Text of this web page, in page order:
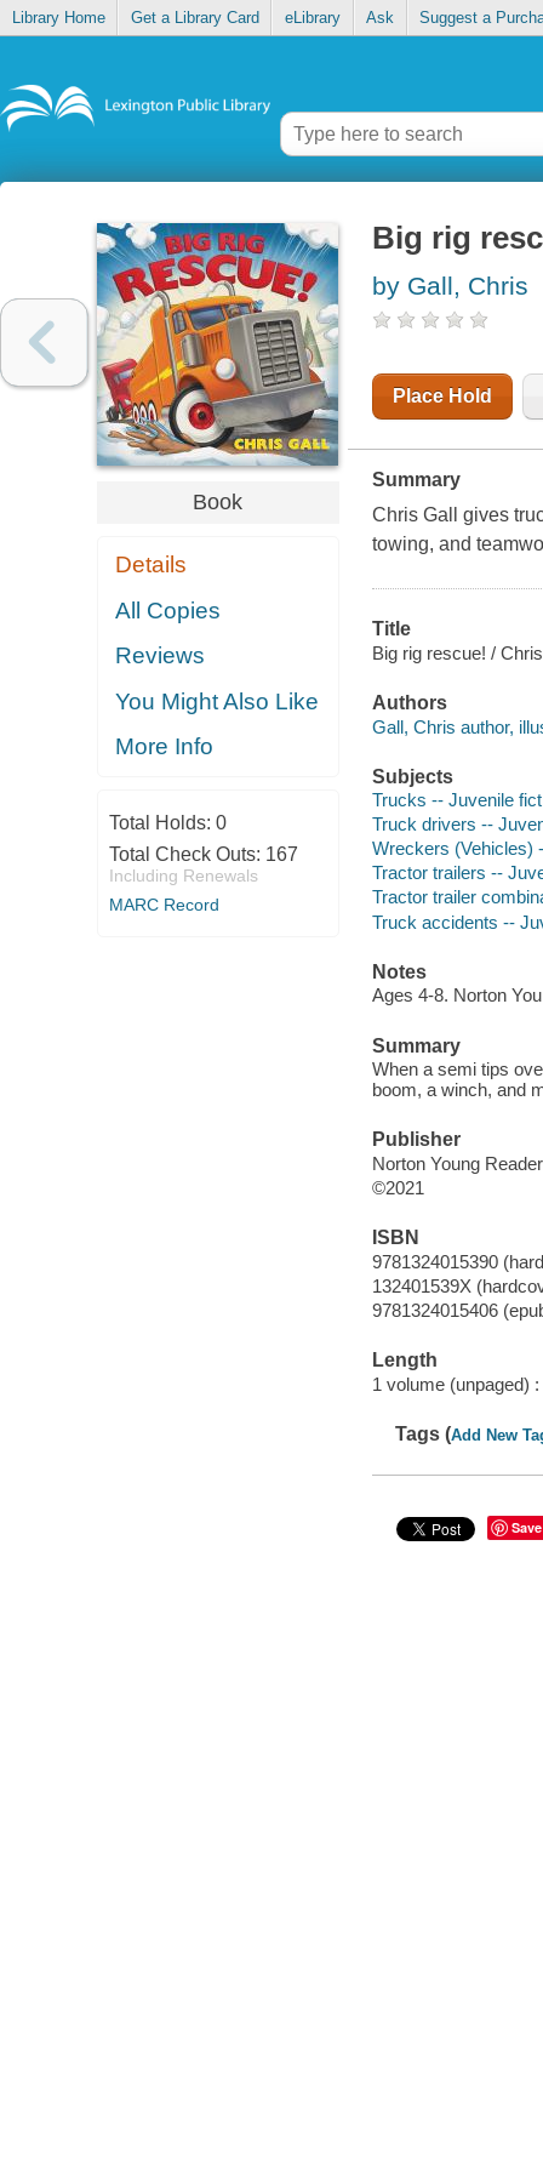
Library Home Get a Library Card eLibrary Ask Suggest a
Book
Details
All Copies
Reviews
You Might Also Like
More Info
Total Holds: 0
Total Check Outs: 167
Including Renewals
MARC Record
Big rig
by Gall, Chris
Place Hold
Summary
Chris Gall gives
towing, and
Title
Big rig rescue! /
Authors
Gall, Chris author,
Subjects
Trucks -- Juvenile
Truck drivers --
Wreckers (Vehicles)
Tractor trailers --
Tractor trailer
Truck accidents --
Notes
Ages 4-8. Norton
Summary
When a semi tips
boom, a winch, and
Publisher
Norton Young
©2021
ISBN
9781324015390
132401539X
9781324015406
Length
1 volume (unpaged) :
Tags (Add New
Save